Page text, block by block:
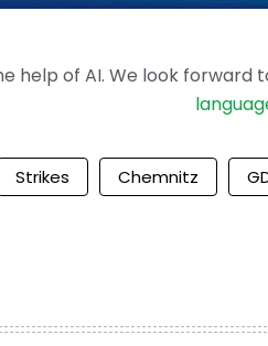
help of AI. We look forward
Strikes Chemnitz